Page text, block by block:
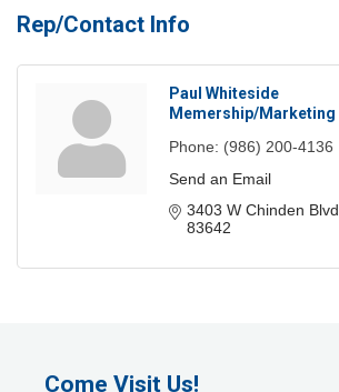
Rep/Contact Info
Paul Whiteside
Memership/Marketing
Phone: (986) 200-4136
Send an Email
3403 W Chinden Blvd
83642
Come Visit Us!